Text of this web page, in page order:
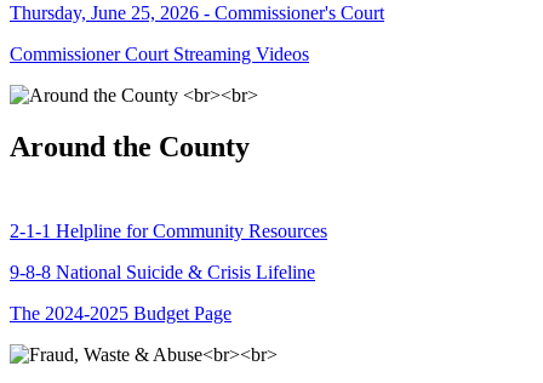
Thursday, June 25, 2026 - Commissioner's Court
Commissioner Court Streaming Videos
Around the County
2-1-1 Helpline for Community Resources
9-8-8 National Suicide & Crisis Lifeline
The 2024-2025 Budget Page